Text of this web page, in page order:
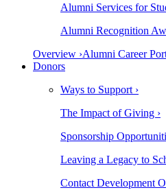
Alumni Services for
Alumni Recognition
Overview ›Alumni Career
Donors
Ways to Support ›
The Impact of Giving ›
Sponsorship
Leaving a Legacy to
Contact Development